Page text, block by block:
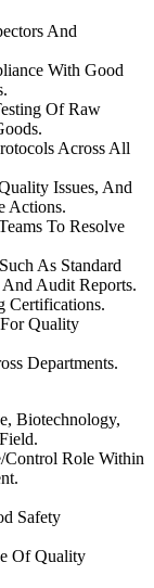
And
With Good
Of Raw
Across All
Issues, And
Actions.
To Resolve
As Standard
Audit Reports.
Certifications.
Quality
Departments.
Biotechnology,
Control Role Within
Safety
Of Quality